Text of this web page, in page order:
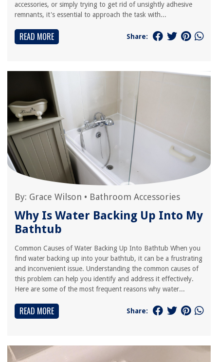
accessories, or simply trying to get rid of unsightly adhesive
remnants, it's essential to approach the task with...
READ MORE Share:
By: Grace Wilson • Bathroom Accessories
Why Is Water Backing Up Into My
Bathtub
Common Causes of Water Backing Up Into Bathtub When you
find water backing up into your bathtub, it can be a frustrating
and inconvenient issue. Understanding the common causes of
this problem can help you identify and address it effectively.
Here are some of the most frequent reasons why water...
READ MORE Share: